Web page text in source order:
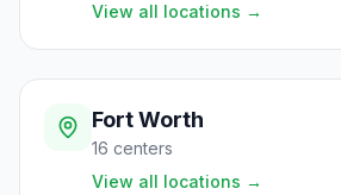
View all locations →
Fort Worth
16 centers
View all locations →